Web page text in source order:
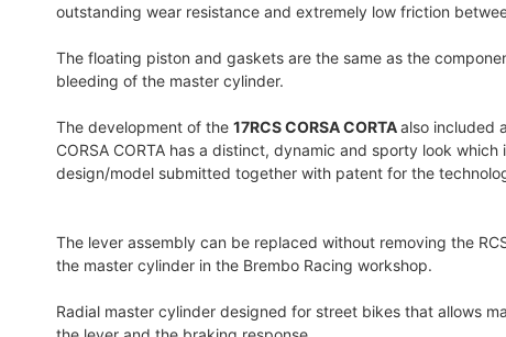
outstanding wear resistance and extremely low friction
The floating piston and gaskets are the same as the
bleeding of the master cylinder.
The development of the 17RCS CORSA CORTAalso included
CORSA CORTA has a distinct, dynamic and sporty look
design/model submitted together with patent for the
The lever assembly can be replaced without removing the
the master cylinder in the Brembo Racing workshop.
Radial master cylinder designed for street bikes that allows